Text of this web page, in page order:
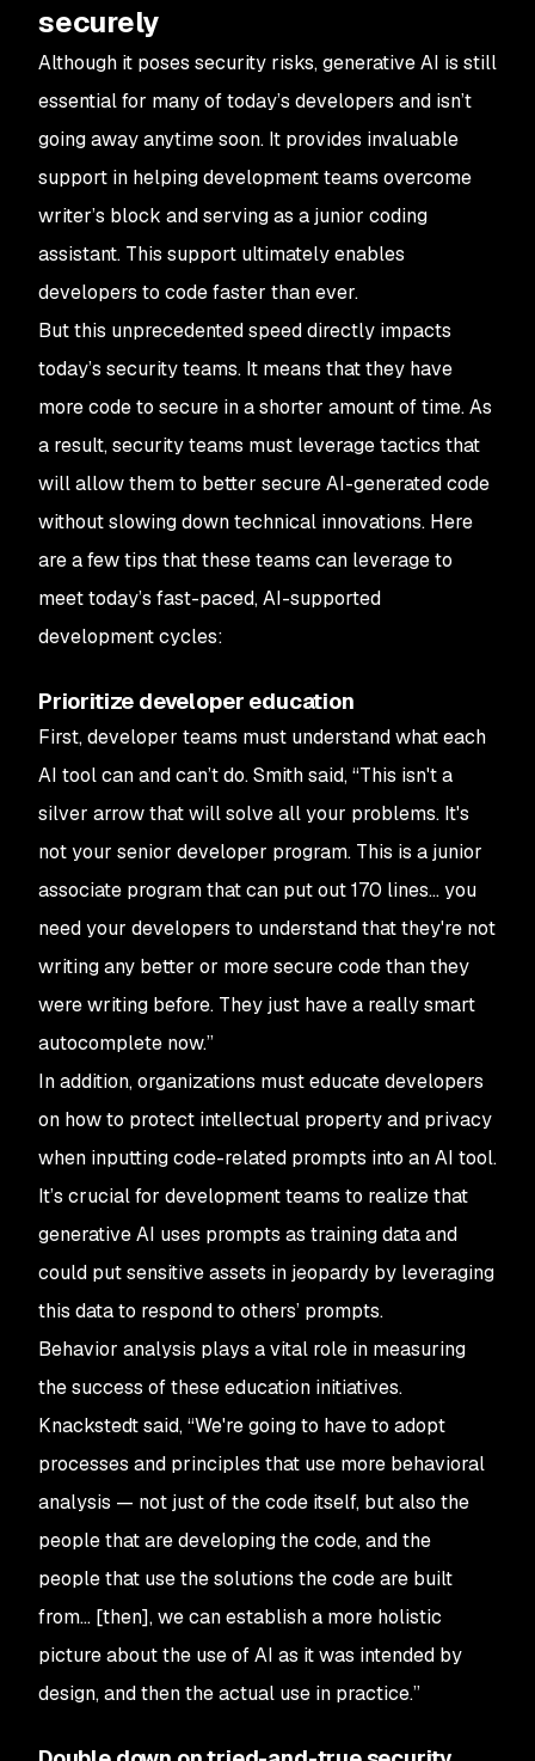
securely
Although it poses security risks, generative AI is still
essential for many of today’s developers and isn’t
going away anytime soon. It provides invaluable
support in helping development teams overcome
writer’s block and serving as a junior coding
assistant. This support ultimately enables
developers to code faster than ever.
But this unprecedented speed directly impacts
today’s security teams. It means that they have
more code to secure in a shorter amount of time. As
a result, security teams must leverage tactics that
will allow them to better secure AI-generated code
without slowing down technical innovations. Here
are a few tips that these teams can leverage to
meet today’s fast-paced, AI-supported
development cycles:
Prioritize developer education
First, developer teams must understand what each
AI tool can and can’t do. Smith said, “This isn't a
silver arrow that will solve all your problems. It's
not your senior developer program. This is a junior
associate program that can put out 170 lines... you
need your developers to understand that they're not
writing any better or more secure code than they
were writing before. They just have a really smart
autocomplete now.”
In addition, organizations must educate developers
on how to protect intellectual property and privacy
when inputting code-related prompts into an AI tool.
It’s crucial for development teams to realize that
generative AI uses prompts as training data and
could put sensitive assets in jeopardy by leveraging
this data to respond to others’ prompts.
Behavior analysis plays a vital role in measuring
the success of these education initiatives.
Knackstedt said, “We're going to have to adopt
processes and principles that use more behavioral
analysis — not just of the code itself, but also the
people that are developing the code, and the
people that use the solutions the code are built
from… [then], we can establish a more holistic
picture about the use of AI as it was intended by
design, and then the actual use in practice.”